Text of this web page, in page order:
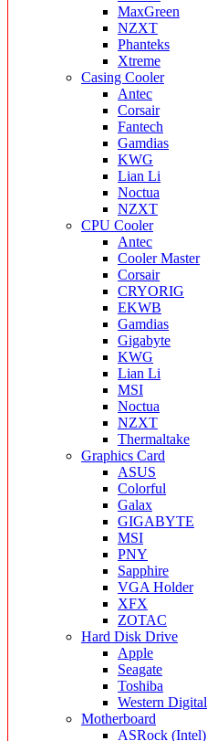
MaxGreen
NZXT
Phanteks
Xtreme
Casing Cooler
Antec
Corsair
Fantech
Gamdias
KWG
Lian Li
Noctua
NZXT
CPU Cooler
Antec
Cooler Master
Corsair
CRYORIG
EKWB
Gamdias
Gigabyte
KWG
Lian Li
MSI
Noctua
NZXT
Thermaltake
Graphics Card
ASUS
Colorful
Galax
GIGABYTE
MSI
PNY
Sapphire
VGA Holder
XFX
ZOTAC
Hard Disk Drive
Apple
Seagate
Toshiba
Western Digital
Motherboard
ASRock (Intel)